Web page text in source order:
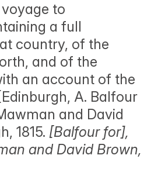
to
a full
country, of the
and of the
an account of the
A. Balfour
and David
1815. [Balfour for],
and David Brown,